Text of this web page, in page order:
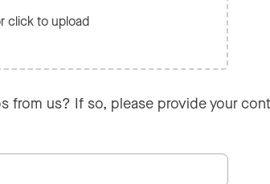
click to upload
from us? If so, please provide your